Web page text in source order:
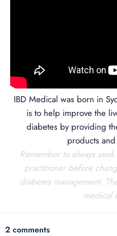
IBD Medical was born in
is to help improve the
diabetes by providing
products
Remember to always
practitioner before
diabetes management.
medical
2 comments